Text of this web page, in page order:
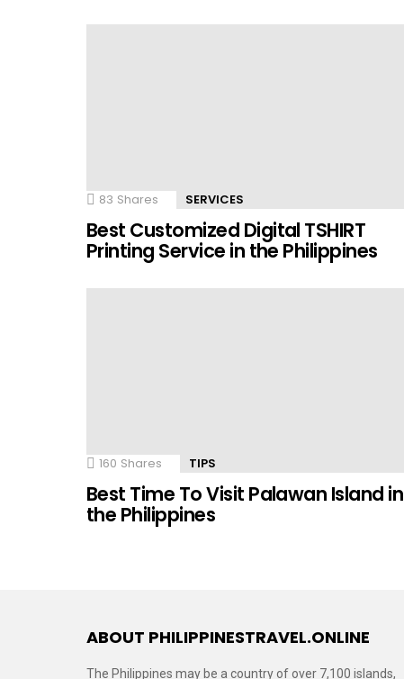
83 Shares SERVICES
Best Customized Digital TSHIRT
Printing Service in the Philippines
160 Shares TIPS
Best Time To Visit Palawan Island in
the Philippines
ABOUT PHILIPPINESTRAVEL.ONLINE
The Philippines may be a country of over 7,100 islands,